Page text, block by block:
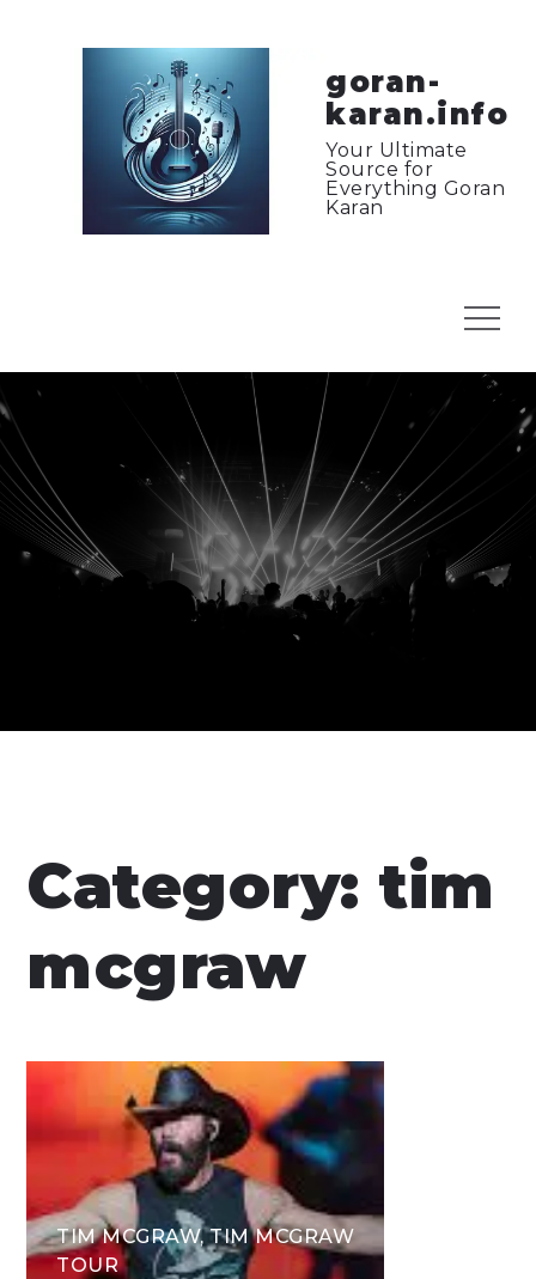
goran-
karan.info
Your Ultimate
Source for
Everything Goran
Karan
Menu
Category:tim
mcgraw
TIM MCGRAW,TIM MCGRAW
TOUR